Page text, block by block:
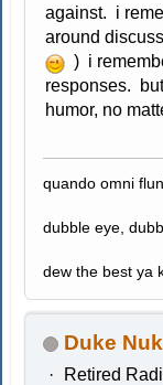
against. i
around
) i
responses.
humor, no
quando omni
dubble eye,
dew the best ya
Duke
Retired